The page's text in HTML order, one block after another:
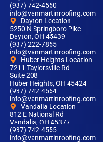
(937) 742-4550
info@vanmartinroofing.com
Dayton Location
5250 N Springboro Pike
Dayton, OH 45439
(937) 222-7855
info@vanmartinroofing.com
Huber Heights Location
7211 Taylorsville Rd
Suite 208
Huber Heights, OH 45424
(937) 742-4554
info@vanmartinroofing.com
Vandalia Location
812 E National Rd
Vandalia, OH 45377
(937) 742-4555
info@vanmartinroofing.com